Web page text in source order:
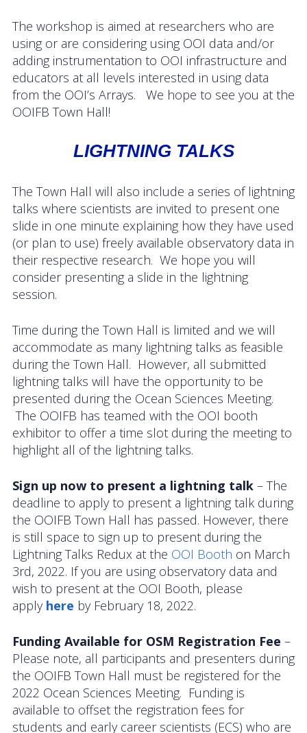
OOIFB Members
Data Systems Committee (DSC)
Past Committees & Working Groups
Larry P. Atkinson Travel Fellowship for Students
and Early Career Scientists
OOI Science Plan – 2021
Facility Board Documents
NSF Documents
OOI Documents
Other Documents
News
The workshop is aimed at researchers who are
using or are considering using OOI data and/or
adding instrumentation to OOI infrastructure and
educators at all levels interested in using data
from the OOI’s Arrays. We hope to see you at the
OOIFB Town Hall!
LIGHTNING TALKS
The Town Hall will also include a series of lightning
talks where scientists are invited to present one
slide in one minute explaining how they have used
(or plan to use) freely available observatory data in
their respective research. We hope you will
consider presenting a slide in the lightning
session.
Time during the Town Hall is limited and we will
accommodate as many lightning talks as feasible
during the Town Hall. However, all submitted
lightning talks will have the opportunity to be
presented during the Ocean Sciences Meeting.
The OOIFB has teamed with the OOI booth
exhibitor to offer a time slot during the meeting to
highlight all of the lightning talks.
Sign up now to present a lightning talk– The
deadline to apply to present a lightning talk during
the OOIFB Town Hall has passed. However, there
is still space to sign up to present during the
Lightning Talks Redux at the OOI Booth on March
3rd, 2022. If you are using observatory data and
wish to present at the OOI Booth, please
apply here by February 18, 2022.
Funding Available for OSM Registration Fee –
Please note, all participants and presenters during
the OOIFB Town Hall must be registered for the
2022 Ocean Sciences Meeting. Funding is
available to offset the registration fees for
students and early career scientists (ECS) who are